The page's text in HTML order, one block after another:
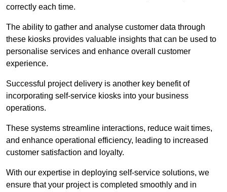
correctly each time.
The ability to gather and analyse customer data through
these kiosks provides valuable insights that can be used to
personalise services and enhance overall customer
experience.
Successful project delivery is another key benefit of
incorporating self-service kiosks into your business
operations.
These systems streamline interactions, reduce wait times,
and enhance operational efficiency, leading to increased
customer satisfaction and loyalty.
With our expertise in deploying self-service solutions, we
ensure that your project is completed smoothly and in